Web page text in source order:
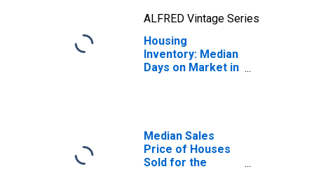
ALFRED Vintage Series
Housing
Inventory: Median
Days on Market in
Median Sales
Price of Houses
Sold for the